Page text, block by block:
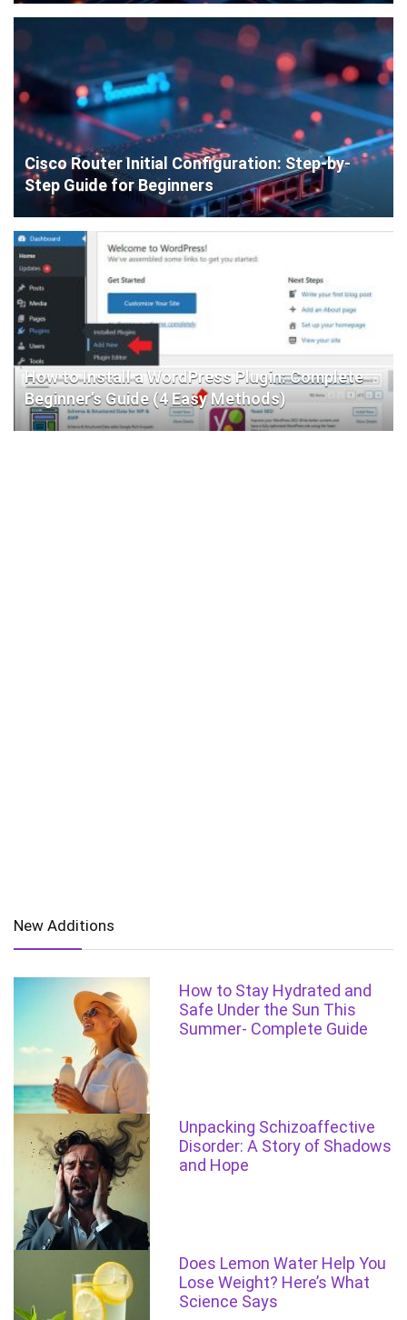
Cisco Router Initial Configuration: Step-by-
Step Guide for Beginners
How to Install a WordPress Plugin: Complete
Beginner’s Guide (4 Easy Methods)
New Additions
How to Stay Hydrated and
Safe Under the Sun This
Summer- Complete Guide
Unpacking Schizoaffective
Disorder: A Story of Shadows
and Hope
Does Lemon Water Help You
Lose Weight? Here’s What
Science Says